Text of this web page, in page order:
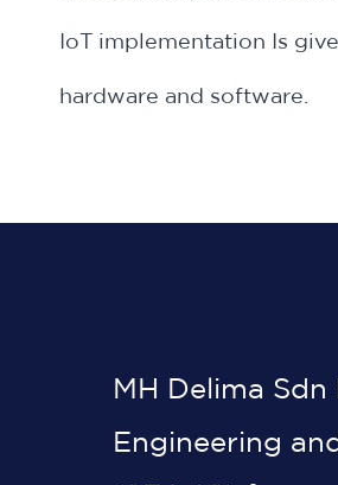
IoT implementation Is
hardware and software.
MH Delima
Engineering